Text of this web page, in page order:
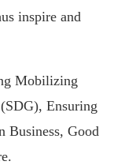
inspire and
Mobilizing
Ensuring
Business, Good